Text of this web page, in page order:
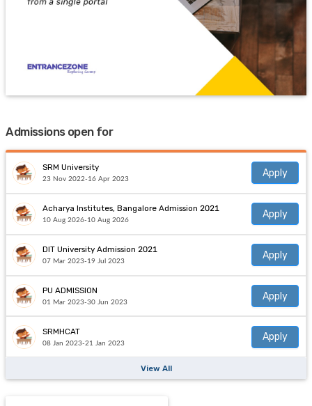
Admissions open for
SRM University
23 Nov 2022-16 Apr 2023
Apply
Acharya Institutes, Bangalore Admission 2021
10 Aug 2026-10 Aug 2026
Apply
DIT University Admission 2021
07 Mar 2023-19 Jul 2023
Apply
PU ADMISSION
01 Mar 2023-30 Jun 2023
Apply
SRMHCAT
08 Jan 2023-21 Jan 2023
Apply
View All